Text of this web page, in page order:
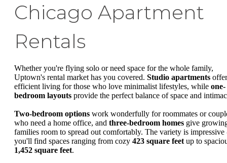
Chicago Apartment
Rentals
Whether you're flying solo or need space for the whole family,
Uptown's rental market has you covered. Studio apartments offer
efficient living for those who love minimalist lifestyles, while one-
bedroom layouts provide the perfect balance of space and
Two-bedroom options work wonderfully for roommates or
who need a home office, and three-bedroom homes give
families room to spread out comfortably. The variety is impressive
you'll find spaces ranging from cozy 423 square feet up to
1,452 square feet.